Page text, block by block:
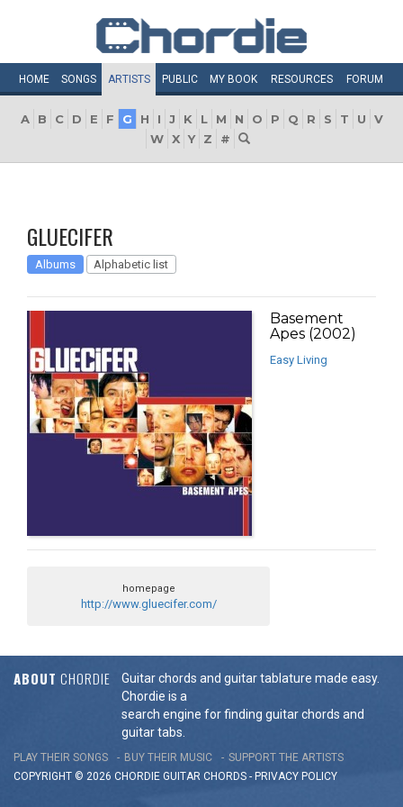
HOME SONGS ARTISTS PUBLIC MY BOOK RESOURCES FORUM
A B C D E F G H I J K L M N O P Q R S T U
V
W X Y Z #
GLUECIFER
Albums Alphabetic list
Basement
Apes (2002)
Easy Living
homepage
http://www.gluecifer.com/
ABOUT CHORDIE
Guitar chords and guitar tablature made easy.
Chordie is a
search engine for finding guitar chords and
guitar tabs.
PLAY THEIR SONGS BUY THEIR MUSIC
SUPPORT THE ARTISTS
COPYRIGHT © 2026 CHORDIE GUITAR CHORDS - PRIVACY POLICY